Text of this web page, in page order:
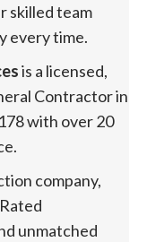
skilled team
every time.
is a licensed,
Contractor in
with over 20
company,
unmatched